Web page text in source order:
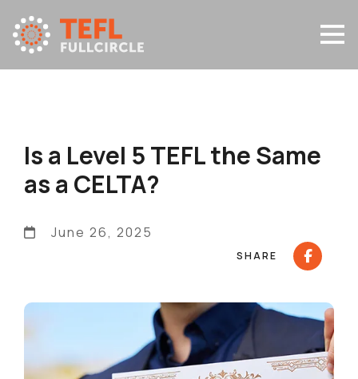
Is a Level 5 TEFL the Same
as a CELTA?
June 26, 2025
SHARE